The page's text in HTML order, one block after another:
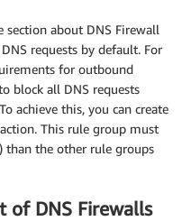
about DNS Firewall
requests by default. For
for outbound
block all DNS requests
achieve this, you can create
This rule group must
than the other rule groups
of DNS Firewalls